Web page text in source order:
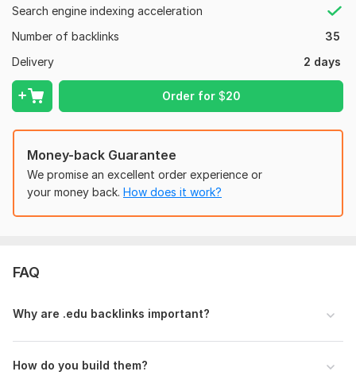
Search engine indexing acceleration
Number of backlinks
35
Delivery
2 days
Order for $20
Domain 1 92
Domain 2
Domain 3
69
Domain 4
Domain 5
63 3
60
Domain 7
87
Domain 8
93
Domain 9
62 1
47
Domain 13
In progress In progress
Domain 14
In progress In progress 19
Website parameters are updated monthly, so current parameters may
Money-back Guarantee
We promise an excellent order experience or
your money back. How does it work?
FAQ
Why are .edu backlinks important?
How do you build them?